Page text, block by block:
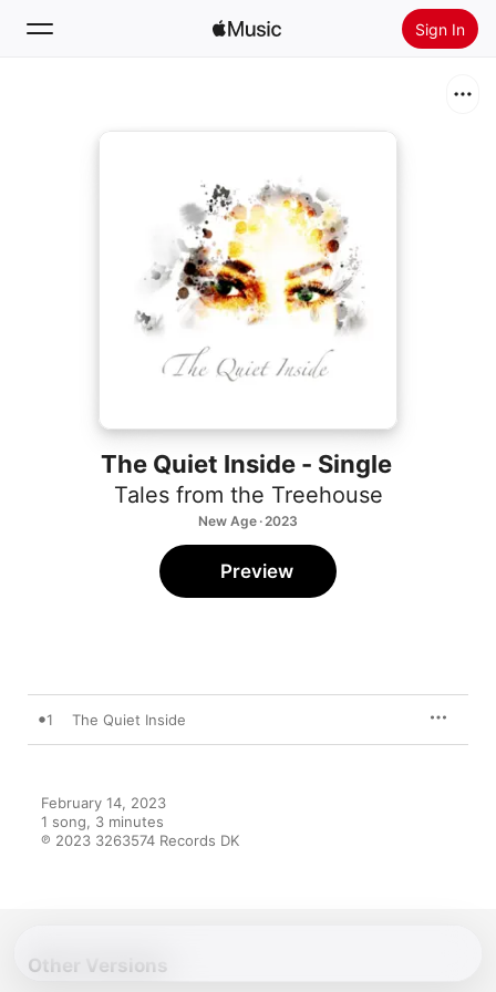
Sign In
Install Apple Music
The Quiet Inside - Single
Tales from the Treehouse
New Age · 2023
Preview
1 The Quiet Inside
February 14, 2023
1 song, 3 minutes
℗ 2023 3263574 Records DK
Other Versions